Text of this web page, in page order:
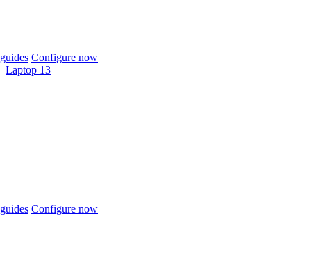
Configure now
Laptop 13
Configure now